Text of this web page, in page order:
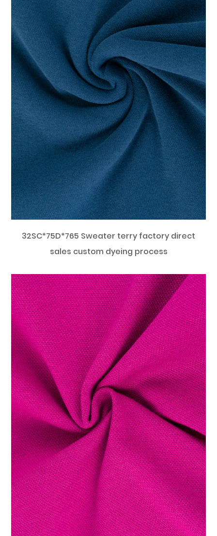
32SC*75D*765 Sweater terry factory direct
sales custom dyeing process